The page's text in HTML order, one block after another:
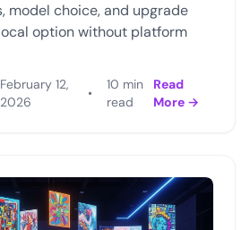
model choice, and upgrade
option without platform
February 12,
2026
•
10 min
read
Read
More →